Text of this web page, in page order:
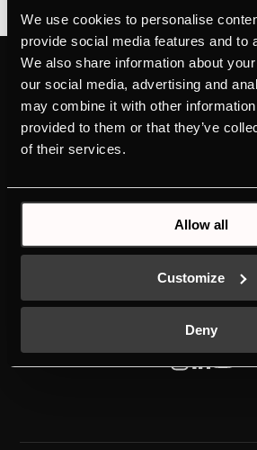
We use cookies to personalise
provide social media features and to
We also share information about
our social media, advertising and
may combine it with other information
provided to them or that they’ve
of their services.
Allow all
Customize
Deny
PRODUKTER
OVNE
KOGEPLADER
EMHÆTTER
OPVASKEMASKINER